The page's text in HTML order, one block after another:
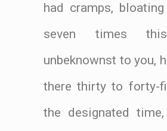
had cramps,
seven times
unbeknownst to you,
there thirty to forty-
the designated